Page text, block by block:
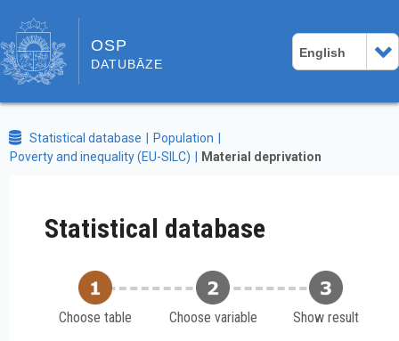
OSP
DATUBĀZE
English
Statistical database
Population
Poverty and inequality (EU-SILC)
Material deprivation
Statistical database
Choose table Choose variable Show result